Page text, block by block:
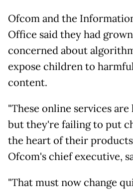
Ofcom and the
Office said they had
concerned about
expose children to
content.
"These online services are
but they're failing to put
the heart of their
Ofcom's chief executive,
"That must now change